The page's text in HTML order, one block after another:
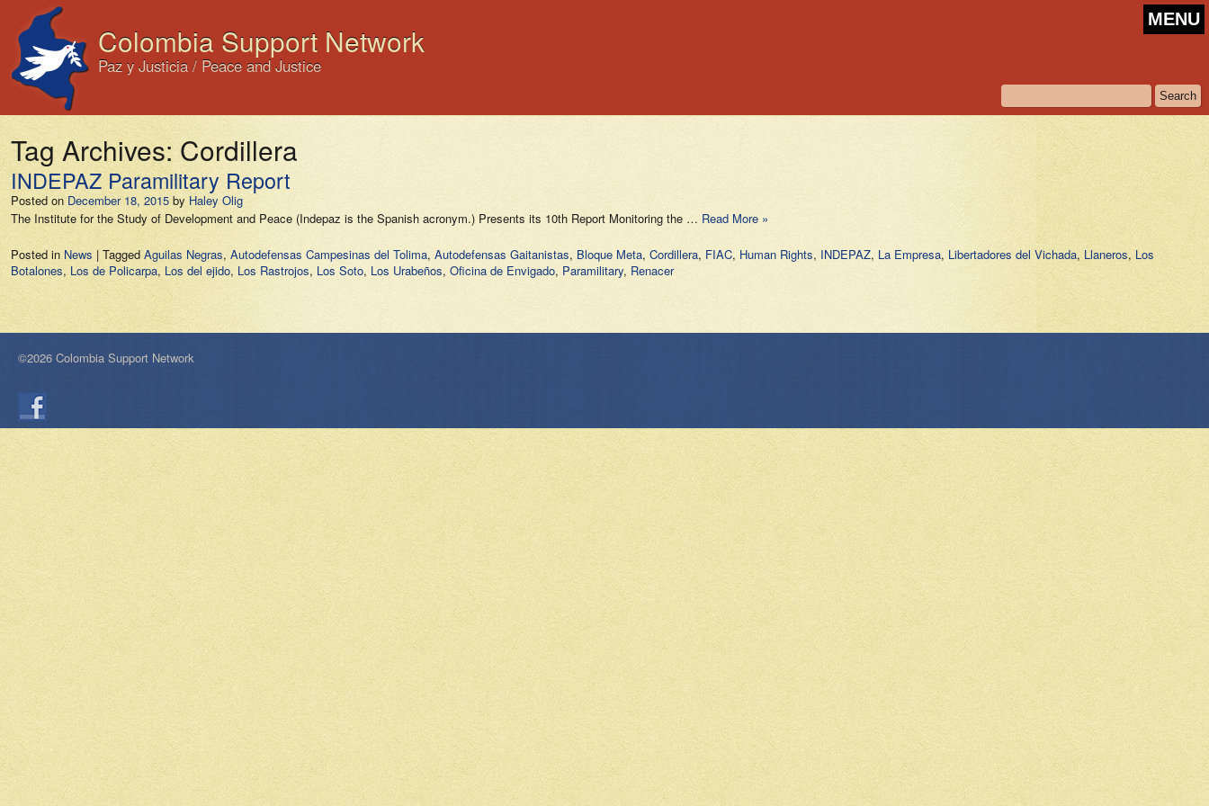
Colombia Support Network
Paz y Justicia / Peace and Justice
MENU
Tag Archives: Cordillera
INDEPAZ Paramilitary Report
Posted on December 18, 2015 by Haley Olig
The Institute for the Study of Development and Peace (Indepaz is the Spanish acronym.) Presents its 10th Report Monitoring the … Read More »
Posted in News | Tagged Aguilas Negras, Autodefensas Campesinas del Tolima, Autodefensas Gaitanistas, Bloque Meta, Cordillera, FIAC, Human Rights, INDEPAZ, La Empresa, Libertadores del Vichada, Llaneros, Los
Botalones, Los de Policarpa, Los del ejido, Los Rastrojos, Los Soto, Los Urabeños, Oficina de Envigado, Paramilitary, Renacer
©2026 Colombia Support Network